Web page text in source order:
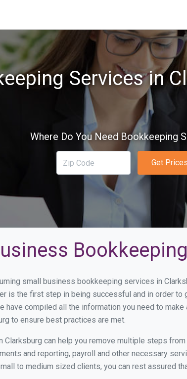
Services in
Where Do You Need Bookkeeping
Get Prices
small business bookkeeping services in
is the first step in being successful and in order
have compiled all the information you need to
to ensure best practices are met.
can help you remove multiple steps
and reporting, payroll and other necessary
to medium sized clients, you can rest assured